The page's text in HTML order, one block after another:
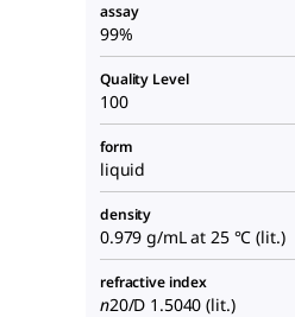
assay
99%
Quality Level
100
form
liquid
density
0.979 g/mL at 25 °C (lit.)
refractive index
n20/D 1.5040 (lit.)